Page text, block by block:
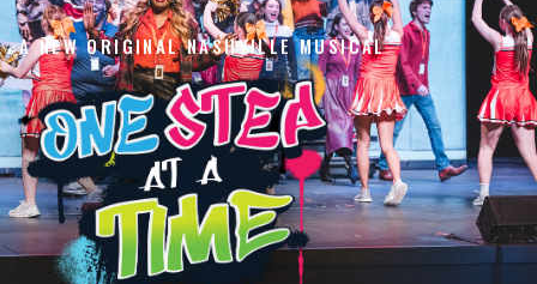
A NEW ORIGINAL NASHVILLE MUSICAL